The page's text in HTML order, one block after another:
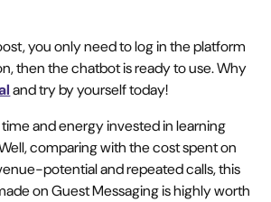
you only need to log in the platform
then the chatbot is ready to use. Why
and try by yourself today!
and energy invested in learning
comparing with the cost spent on
potential and repeated calls, this
on Guest Messaging is highly worth